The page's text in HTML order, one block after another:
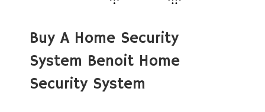
Buy A Home Security
System Benoit Home
Security System